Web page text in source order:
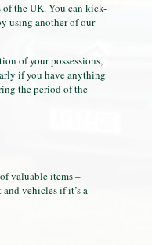
the UK. You can kick-
using another of our
of your possessions,
if you have anything
the period of the
valuable items –
vehicles if it’s a